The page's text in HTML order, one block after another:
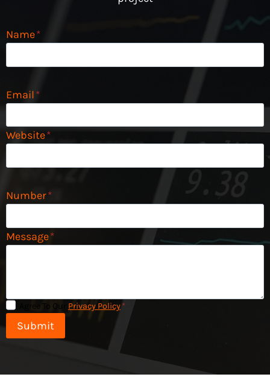
Name*
Email*
Website*
Number*
Message*
Agree To Our Privacy Policy*
Submit